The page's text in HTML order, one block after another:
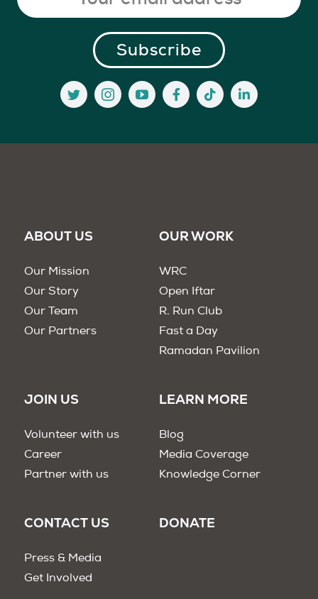
ABOUT US
Our Mission
Our Story
Our Team
Our Partners
OUR WORK
WRC
Open Iftar
R. Run Club
Fast a Day
Ramadan Pavilion
JOIN US
Volunteer with us
Career
Partner with us
LEARN MORE
Blog
Media Coverage
Knowledge Corner
CONTACT US
Press & Media
Get Involved
DONATE